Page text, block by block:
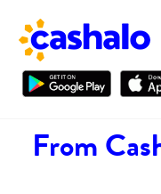
Financial
From